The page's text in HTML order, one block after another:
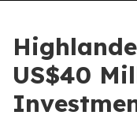
US$40